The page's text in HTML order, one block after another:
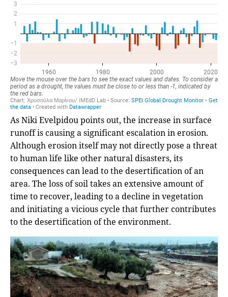
As Niki Evelpidou points out, the increase in surface
runoff is causing a significant escalation in erosion.
Although erosion itself may not directly pose a threat
to human life like other natural disasters, its
consequences can lead to the desertification of an
area. The loss of soil takes an extensive amount of
time to recover, leading to a decline in vegetation
and initiating a vicious cycle that further contributes
to the desertification of the environment.